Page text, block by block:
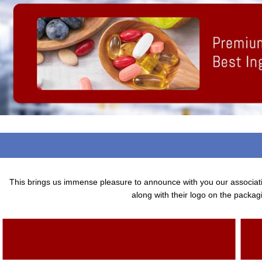
This brings us immense pleasure to announce with you our
along with their logo on the